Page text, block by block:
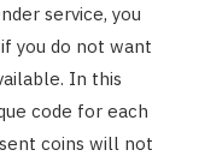
service, you
you do not want
In this
code for each
coins will not